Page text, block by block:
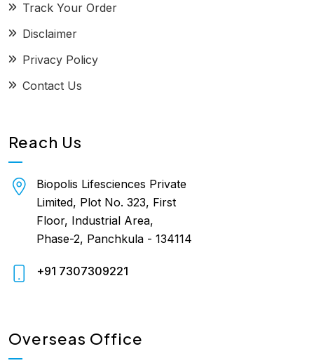
Track Your Order
Disclaimer
Privacy Policy
Contact Us
Reach Us
Biopolis Lifesciences Private
Limited, Plot No. 323, First
Floor, Industrial Area,
Phase-2, Panchkula - 134114
+91 7307309221
Overseas Office